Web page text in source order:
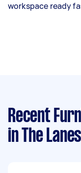
workspace ready
Recent
in The Lanes